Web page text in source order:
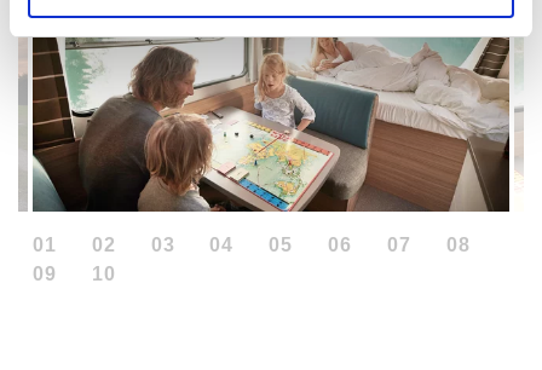
01 02 03 04 05 06 07
08
09
10